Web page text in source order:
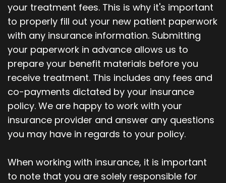
your treatment fees. This is why it's important
to properly fill out your new patient paperwork
with any insurance information. Submitting
your paperwork in advance allows us to
prepare your benefit materials before you
receive treatment. This includes any fees and
co-payments dictated by your insurance
policy. We are happy to work with your
insurance provider and answer any questions
you may have in regards to your policy.
When working with insurance, it is important
to note that you are solely responsible for